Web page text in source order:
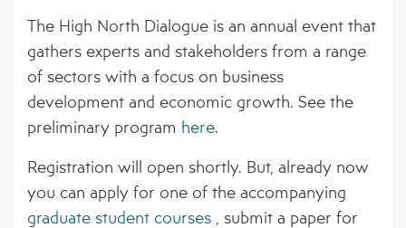
CO-OPERATING PARTNERS AND
AFFILIATED ORGANISATIONS
STAKEHOLDER ORGANISATIONS
3 – PREVALENCE OF TICKS AND TICK-
BORNE PATHOGENS
4 – CLIMATE MODELS FOR FORECASTING
FUTURE CSI GEOGRAPHIES
AFFECTING THE PREVALENCE OF CSI
6 – FUTURE CSI GEOGRAPHIES
EVENTS
The High North Dialogue is an annual event that
gathers experts and stakeholders from a range
of sectors with a focus on business
development and economic growth. See the
preliminary program here.
Registration will open shortly. But, already now
you can apply for one of the accompanying
graduate student courses
, submit a paper for